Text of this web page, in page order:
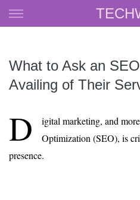
Skip
to
What to Ask an
Availing of Their
D
igital marketing, and
Optimization (SEO), is
presence.